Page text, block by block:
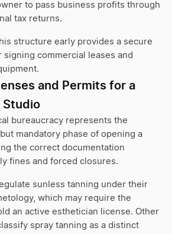
to pass business profits through
tax returns.
structure early provides a secure
signing commercial leases and
and Permits for a
Studio
bureaucracy represents the
mandatory phase of opening a
the correct documentation
fines and forced closures.
sunless tanning under their
which may require the
an active esthetician license. Other
spray tanning as a distinct